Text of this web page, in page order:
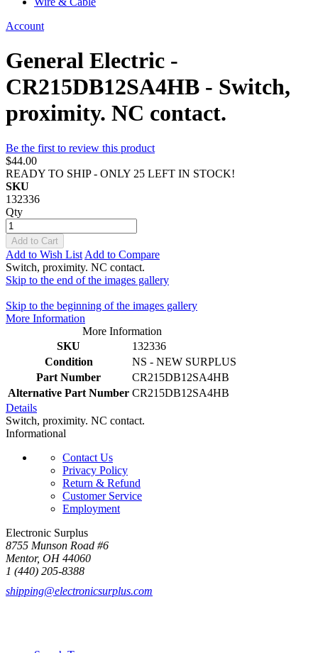
Account
General Electric -
CR215DB12SA4HB - Switch,
proximity. NC contact.
Be the first to review this product
$44.00
READY TO SHIP - ONLY 25 LEFT IN STOCK!
SKU
132336
Qty
Add to Cart
Add to Wish List Add to Compare
Switch, proximity. NC contact.
Skip to the end of the images gallery
Skip to the beginning of the images gallery
More Information
More Information
SKU
132336
Condition
NS - NEW SURPLUS
Part Number
CR215DB12SA4HB
Alternative Part Number CR215DB12SA4HB
Details
Switch, proximity. NC contact.
Informational
Contact Us
Privacy Policy
Return & Refund
Customer Service
Employment
Electronic Surplus
8755 Munson Road #6
Mentor, OH 44060
1 (440) 205-8388
shipping@electronicsurplus.com